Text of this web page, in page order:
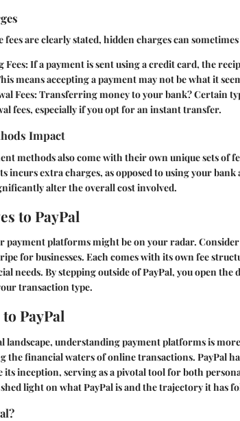
fees are clearly stated, hidden charges can
Fees: If a payment is sent using a credit card, the
means accepting a payment may not be what it
Fees: Transferring money to your bank? Certain
fees, especially if you opt for an instant transfer.
Impact
methods also come with their own unique sets of
incurs extra charges, as opposed to using your
alter the overall cost involved.
to PayPal
platforms might be on your radar.
for businesses. Each comes with its own fee
needs. By stepping outside of PayPal, you open
transaction type.
PayPal
landscape, understanding payment platforms is
the financial waters of online transactions. PayPal
its inception, serving as a pivotal tool for both
light on what PayPal is and the trajectory it has